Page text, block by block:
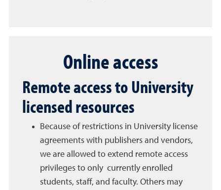
Online access
Remote access to University
licensed resources
Because of restrictions in University license
agreements with publishers and vendors,
we are allowed to extend remote access
privileges to only currently enrolled
students, staff, and faculty. Others may